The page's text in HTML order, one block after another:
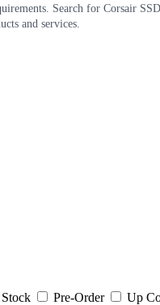
Search for Corsair
and services.
Pre-Order Up